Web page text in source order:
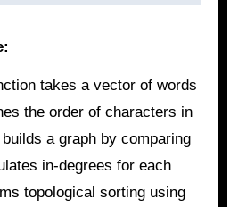
takes a vector of words
the order of characters in
a graph by comparing
in-degrees for each
topological sorting using